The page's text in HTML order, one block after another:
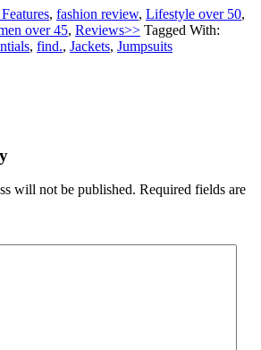
, fashion review, Lifestyle over 50,
over 45, Reviews>> Tagged With:
, find., Jackets, Jumpsuits
will not be published. Required fields are